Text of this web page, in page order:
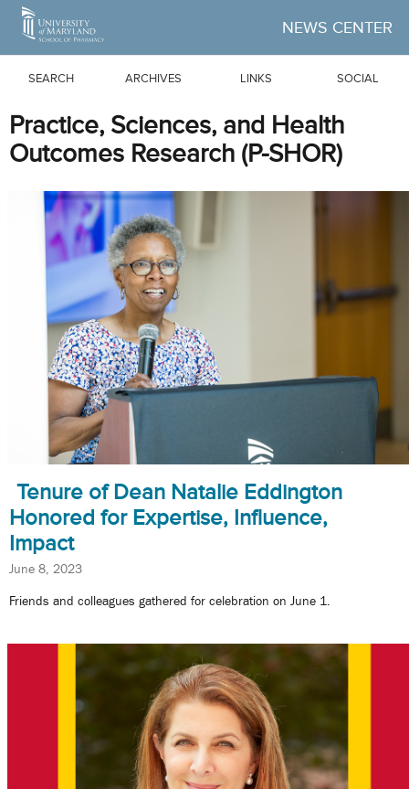
Skip to Main Content
NEWS CENTER
SEARCH ARCHIVES LINKS SOCIAL
Practice, Sciences, and Health
Outcomes Research (P-SHOR)
Tenure of Dean Natalie Eddington
Honored for Expertise, Influence,
Impact
June 8, 2023
Friends and colleagues gathered for celebration on June 1.